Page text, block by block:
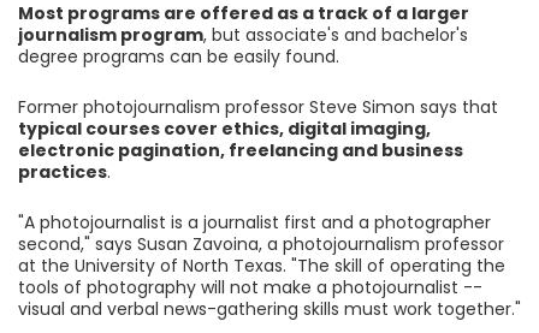
Most programs are offered as a track of a larger
journalism program, but associate's and bachelor's
degree programs can be easily found.
Former photojournalism professor Steve Simon says that
typical courses cover ethics, digital imaging,
electronic pagination, freelancing and business
practices.
"A photojournalist is a journalist first and a photographer
second," says Susan Zavoina, a photojournalism professor
at the University of North Texas. "The skill of operating the
tools of photography will not make a photojournalist --
visual and verbal news-gathering skills must work together."